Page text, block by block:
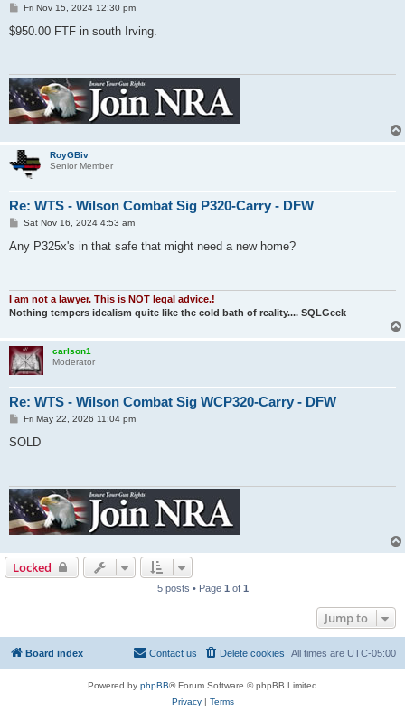
P
s
Fri Nov 15, 2024 12:30 pm
$950.00 FTF in south Irving.
RoyGBiv
Senior Member
Re: WTS - Wilson Combat Sig P320-Carry - DFW
P
s
Sat Nov 16, 2024 4:53 am
Any P325x's in that safe that might need a new home?
I am not a lawyer. This is NOT legal advice.!
Nothing tempers idealism quite like the cold bath of reality.... SQLGeek
carlson1
Moderator
Re: WTS - Wilson Combat Sig WCP320-Carry - DFW
P
s
Fri May 22, 2026 11:04 pm
SOLD
Locked
5 posts • Page 1 of 1
Jump to
Board index All times are UTC-05:00
Delete cookies
Contact us
Powered by phpBB® Forum Software © phpBB Limited
Privacy| Terms